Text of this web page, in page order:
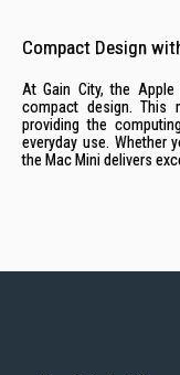
Compact Design
At Gain City, the
compact design. This
providing the
everyday use. Whether
the Mac Mini delivers